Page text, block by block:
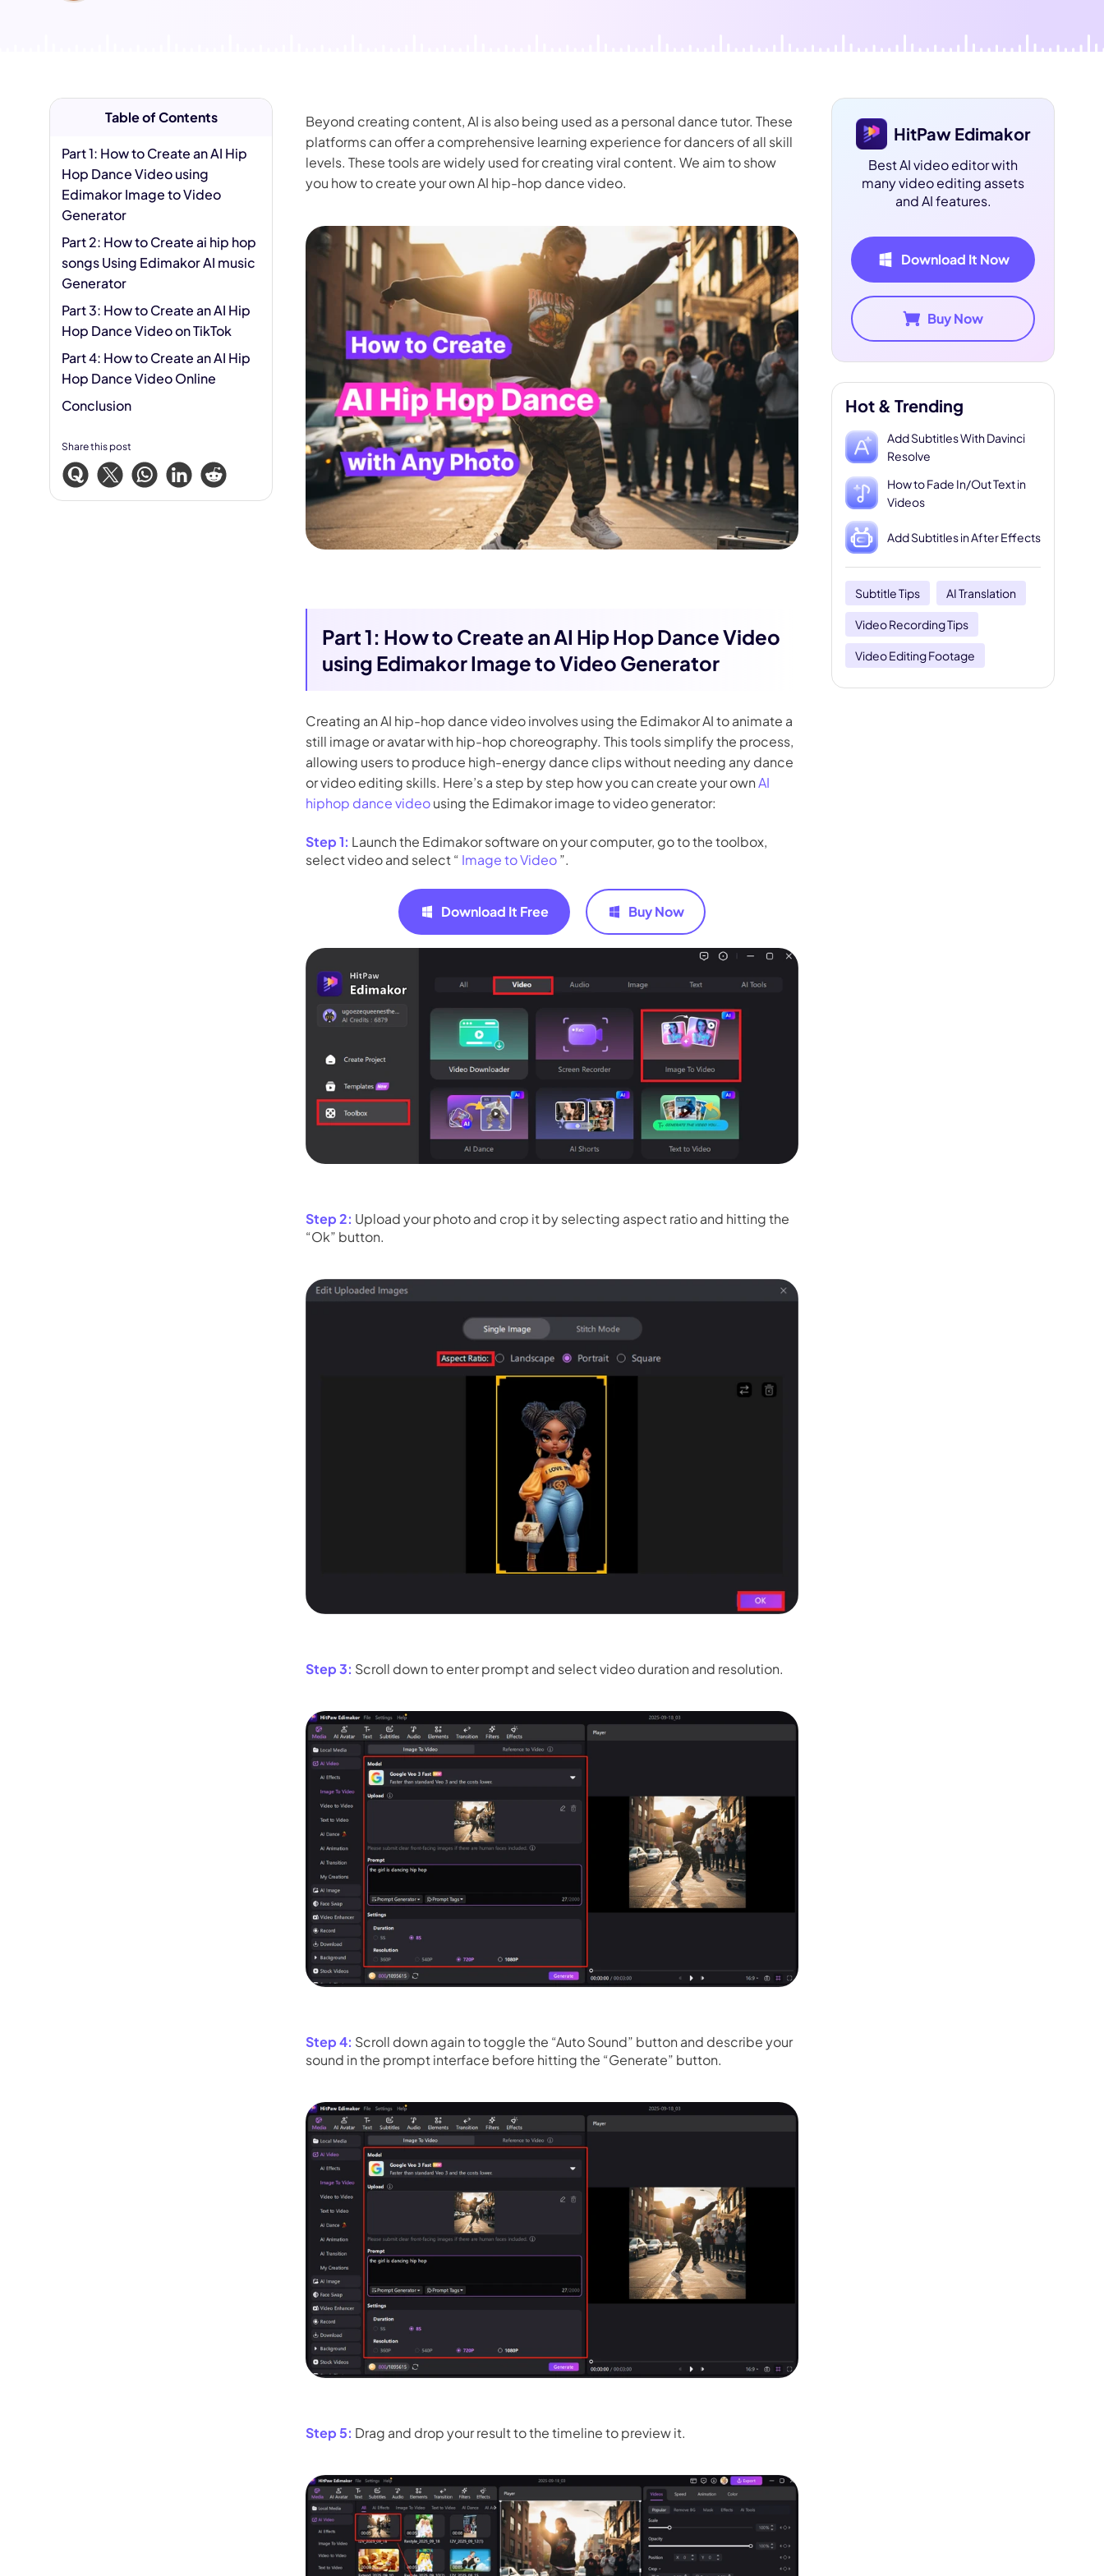
Table of Contents
Part 1: How to Create an AI Hip
Hop Dance Video using
Edimakor Image to Video
Generator
Part 2: How to Create ai hip hop
songs Using Edimakor AI music
Generator
Part 3: How to Create an AI Hip
Hop Dance Video on TikTok
Part 4: How to Create an AI Hip
Hop Dance Video Online
Conclusion
Share this post
Beyond creating content, AI is also being used as a personal dance tutor. These
platforms can offer a comprehensive learning experience for dancers of all skill
levels. These tools are widely used for creating viral content. We aim to show
you how to create your own AI hip-hop dance video.
Part 1: How to Create an AI Hip Hop Dance Video
using Edimakor Image to Video Generator
Creating an AI hip-hop dance video involves using the Edimakor AI to animate a
still image or avatar with hip-hop choreography. This tools simplify the process,
allowing users to produce high-energy dance clips without needing any dance
or video editing skills. Here’s a step by step how you can create your ownAI
hiphop dance videousing the Edimakor image to video generator:
Step 1: Launch the Edimakor software on your computer, go to the toolbox,
select video and select “ Image to Video”.
Download It Free Buy Now
Step 2: Upload your photo and crop it by selecting aspect ratio and hitting the
“Ok” button.
Step 3: Scroll down to enter prompt and select video duration and resolution.
Step 4: Scroll down again to toggle the “Auto Sound” button and describe your
sound in the prompt interface before hitting the “Generate” button.
Step 5: Drag and drop your result to the timeline to preview it.
HitPaw Edimakor
Best AI video editor with
many video editing assets
and AI features.
Download It Now
Buy Now
Hot & Trending
Add Subtitles With Davinci
Resolve
How to Fade In/Out Text in
Videos
Add Subtitles in After Effects
Subtitle Tips AI Translation
Video Recording Tips
Video Editing Footage
Kling 3.0 on Edimakor Hot
AI dancing videowith rhythm and motion.
Try It Now